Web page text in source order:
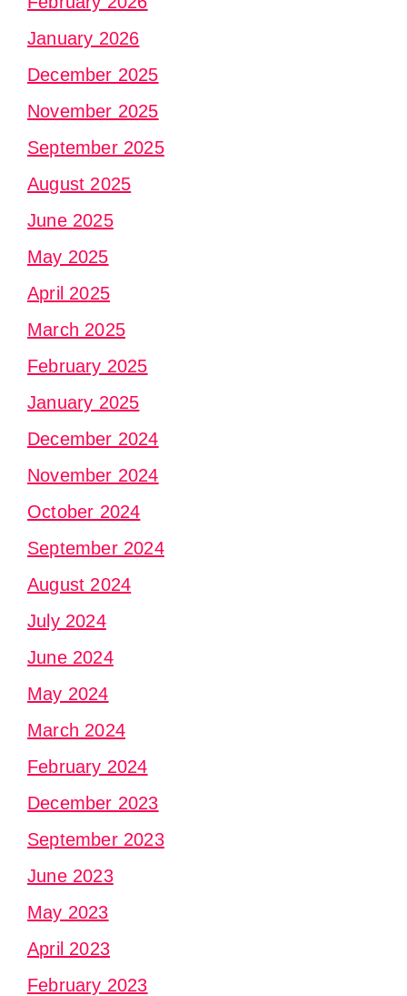
January 2026
December 2025
November 2025
September 2025
August 2025
June 2025
May 2025
April 2025
March 2025
February 2025
January 2025
December 2024
November 2024
October 2024
September 2024
August 2024
July 2024
June 2024
May 2024
March 2024
February 2024
December 2023
September 2023
June 2023
May 2023
April 2023
February 2023